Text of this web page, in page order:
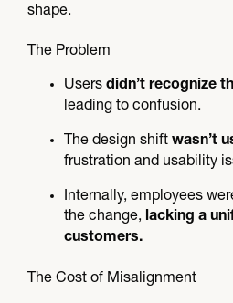
shape.
The Problem
Users didn’t recognize
leading to confusion.
The design shift wasn’t
frustration and usability
Internally, employees
the change, lacking a
customers.
The Cost of Misalignment